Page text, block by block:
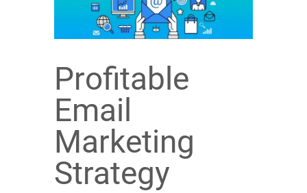
Profitable
Email
Marketing
Strategy